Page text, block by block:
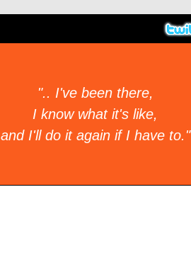
".. I've been there,
I know what it's like,
and I'll do it again if I have to."